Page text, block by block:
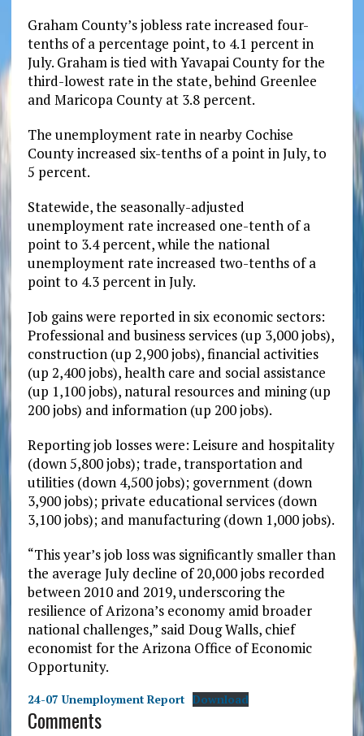
Graham County’s jobless rate increased four-
tenths of a percentage point, to 4.1 percent in
July. Graham is tied with Yavapai County for the
third-lowest rate in the state, behind Greenlee
and Maricopa County at 3.8 percent.
The unemployment rate in nearby Cochise
County increased six-tenths of a point in July, to
5 percent.
Statewide, the seasonally-adjusted
unemployment rate increased one-tenth of a
point to 3.4 percent, while the national
unemployment rate increased two-tenths of a
point to 4.3 percent in July.
Job gains were reported in six economic sectors:
Professional and business services (up 3,000 jobs),
construction (up 2,900 jobs), financial activities
(up 2,400 jobs), health care and social assistance
(up 1,100 jobs), natural resources and mining (up
200 jobs) and information (up 200 jobs).
Reporting job losses were: Leisure and hospitality
(down 5,800 jobs); trade, transportation and
utilities (down 4,500 jobs); government (down
3,900 jobs); private educational services (down
3,100 jobs); and manufacturing (down 1,000 jobs).
“This year’s job loss was significantly smaller than
the average July decline of 20,000 jobs recorded
between 2010 and 2019, underscoring the
resilience of Arizona’s economy amid broader
national challenges,” said Doug Walls, chief
economist for the Arizona Office of Economic
Opportunity.
24-07 Unemployment Report Download
Comments